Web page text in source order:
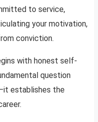
to service,
your motivation,
conviction.
with honest self-
question
establishes the